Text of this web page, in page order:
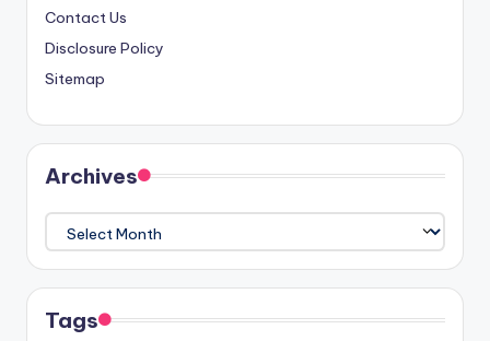
Contact Us
Disclosure Policy
Sitemap
Archives
Archives
Tags